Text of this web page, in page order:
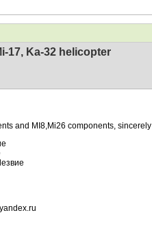
17, Ka-32 helicopter
MI8,Mi26 components, sincerely